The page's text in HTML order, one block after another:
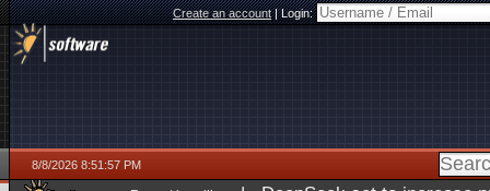
Create an account|Login:
8/8/2026 8:51:57 PM